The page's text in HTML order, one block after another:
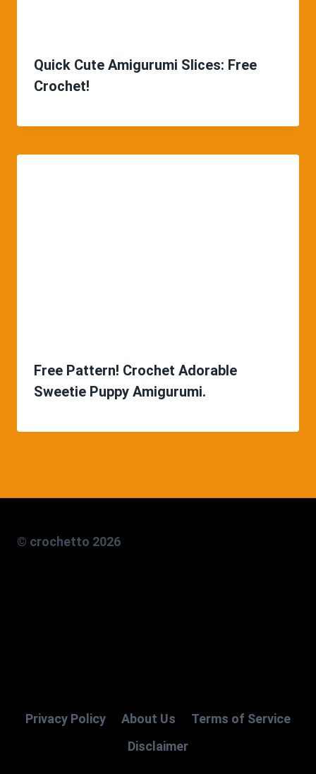
Quick Cute Amigurumi Slices: Free
Crochet!
Free Pattern! Crochet Adorable
Sweetie Puppy Amigurumi.
© crochetto 2026
Privacy Policy About Us
Terms of Service
Disclaimer